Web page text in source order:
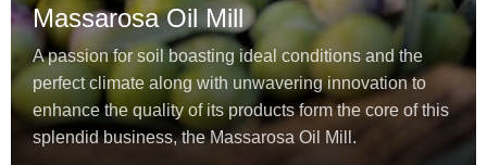
Massarosa Oil Mill
A passion for soil boasting ideal conditions and the
perfect climate along with unwavering innovation to
enhance the quality of its products form the core of this
splendid business, the Massarosa Oil Mill.